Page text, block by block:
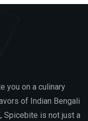
you on a culinary
of Indian Bengali
Spicebite is not just a